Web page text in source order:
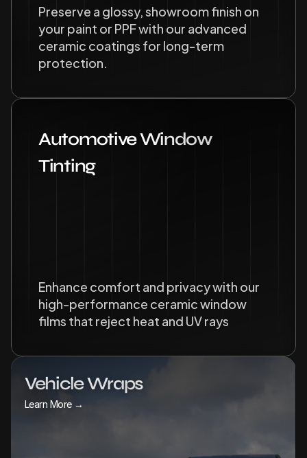
Preserve a glossy, showroom finish on
your paint or PPF with our advanced
ceramic coatings for long-term
protection.
Automotive Window
Tinting
Enhance comfort and privacy with our
high-performance ceramic window
films that reject heat and UV rays
Vehicle Wraps
Learn More →